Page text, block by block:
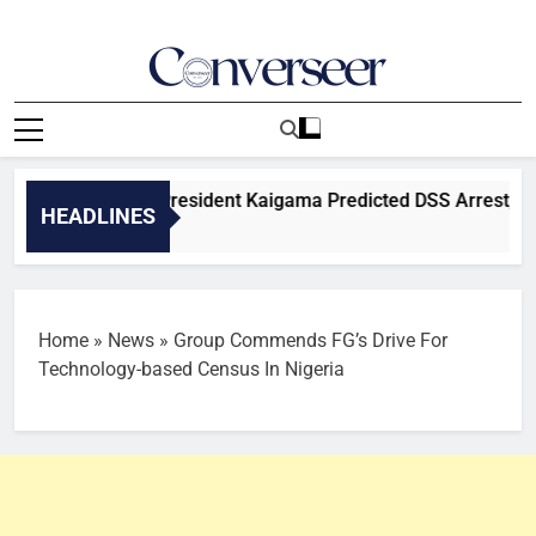
Converseer
News, Analysis And Opinions
HEADLINES
BOSYA President Kaigama Predicted DSS Arrest,
Home » News » Group Commends FG’s Drive For
Technology-based Census In Nigeria